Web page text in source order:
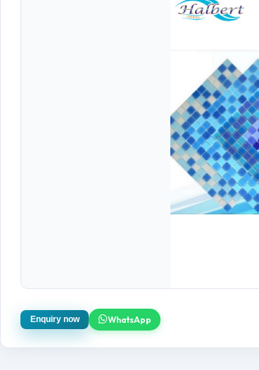
Enquiry now WhatsApp